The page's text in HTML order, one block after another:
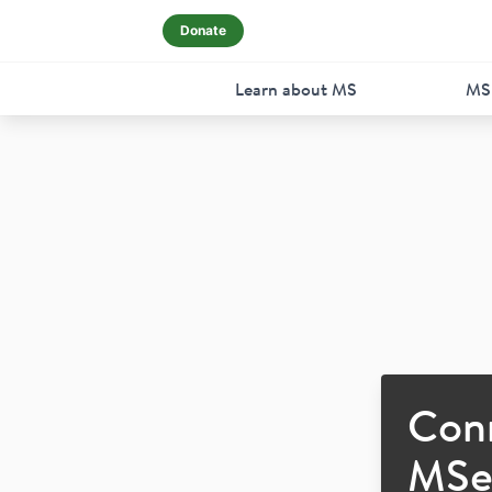
Donate
Learn about MS